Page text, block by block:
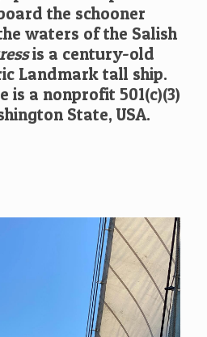
the schooner
waters of the Salish
is a century-old
Landmark tall ship.
is a nonprofit 501(c)(3)
State, USA.